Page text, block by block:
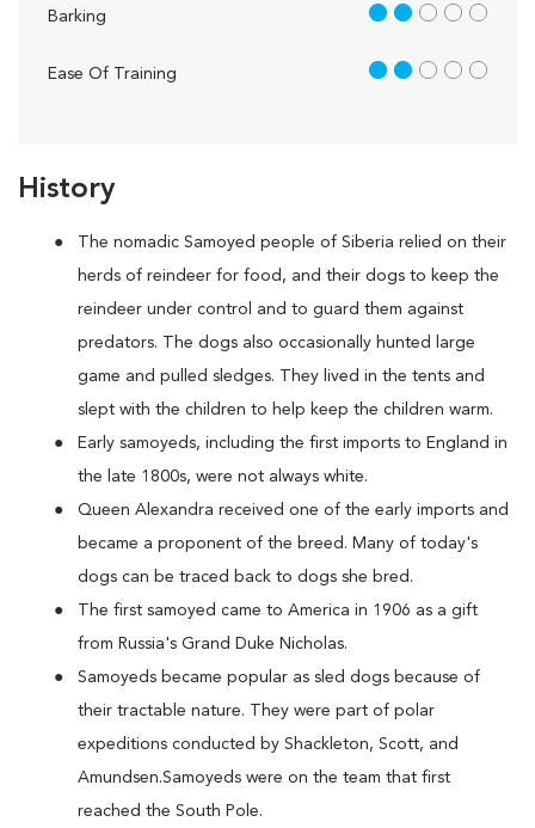
History
The nomadic Samoyed people of Siberia relied on their
herds of reindeer for food, and their dogs to keep the
reindeer under control and to guard them against
predators. The dogs also occasionally hunted large
game and pulled sledges. They lived in the tents and
slept with the children to help keep the children warm.
Early samoyeds, including the first imports to England in
the late 1800s, were not always white.
Queen Alexandra received one of the early imports and
became a proponent of the breed. Many of today's
dogs can be traced back to dogs she bred.
The first samoyed came to America in 1906 as a gift
from Russia's Grand Duke Nicholas.
Samoyeds became popular as sled dogs because of
their tractable nature. They were part of polar
expeditions conducted by Shackleton, Scott, and
Amundsen.Samoyeds were on the team that first
reached the South Pole.
Barking 2 out of 5
Ease Of Training 2 out of 5